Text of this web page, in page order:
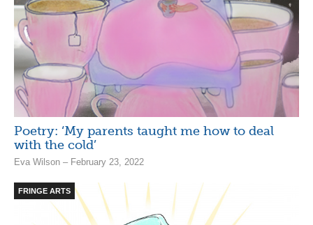
Poetry: ‘My parents taught me how to deal
with the cold’
Eva Wilson – February 23, 2022
FRINGE ARTS